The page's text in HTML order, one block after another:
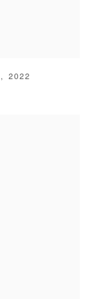
, 2022